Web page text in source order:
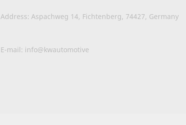
Address: Aspachweg 14, Fichtenberg, 74427, Germany
E-mail: info@kwautomotive